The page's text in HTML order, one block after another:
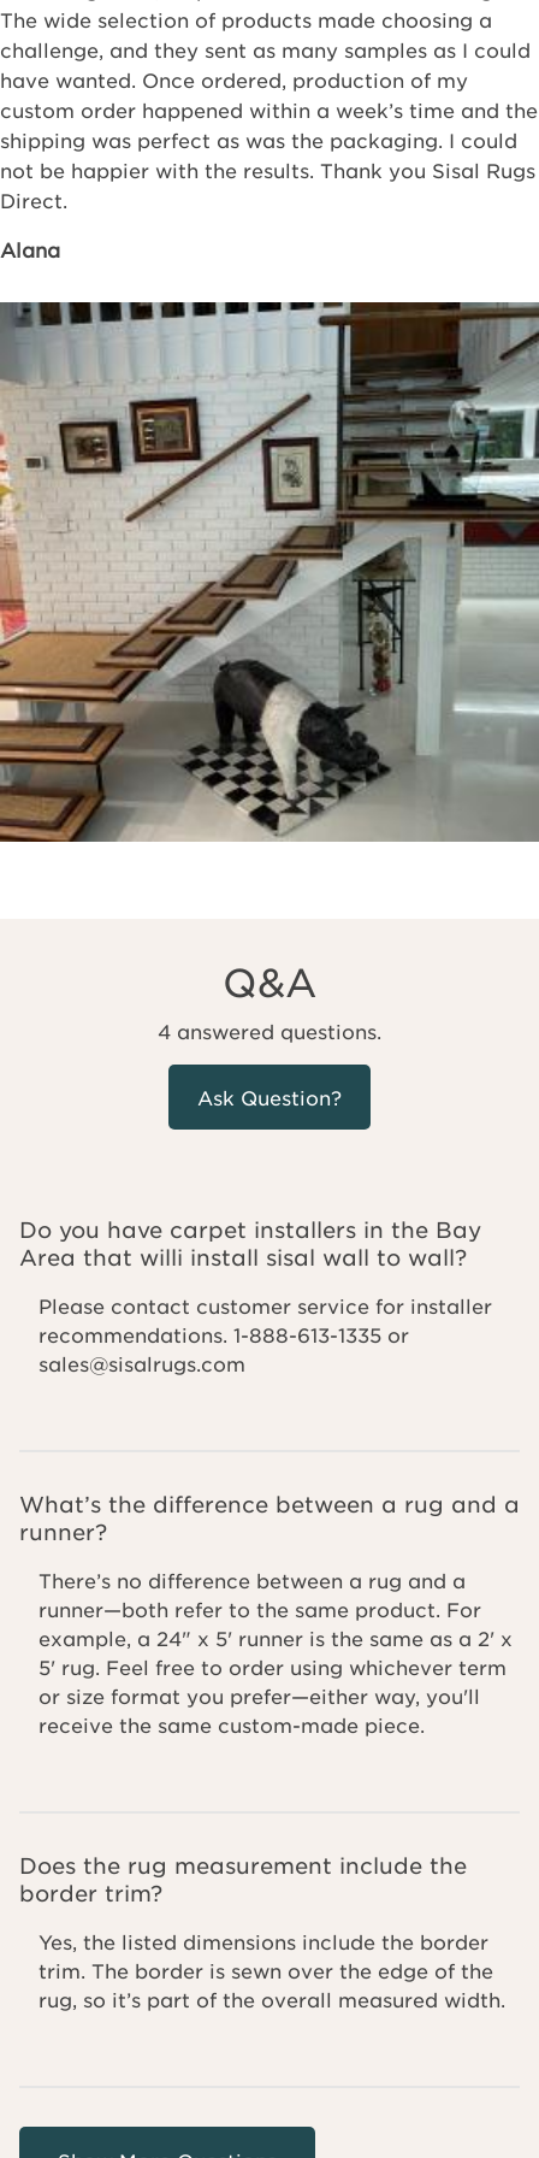
The wide selection of products made choosing a
challenge, and they sent as many samples as I could
have wanted. Once ordered, production of my
custom order happened within a week’s time and the
shipping was perfect as was the packaging. I could
not be happier with the results. Thank you Sisal Rugs
Direct.
Alana
Q&A
4 answered questions.
Ask Question?
Do you have carpet installers in the Bay
Area that willi install sisal wall to wall?
Please contact customer service for installer
recommendations. 1-888-613-1335 or
sales@sisalrugs.com
What’s the difference between a rug and a
runner?
There’s no difference between a rug and a
runner—both refer to the same product. For
example, a 24" x 5' runner is the same as a 2' x
5' rug. Feel free to order using whichever term
or size format you prefer—either way, you'll
receive the same custom-made piece.
Does the rug measurement include the
border trim?
Yes, the listed dimensions include the border
trim. The border is sewn over the edge of the
rug, so it’s part of the overall measured width.